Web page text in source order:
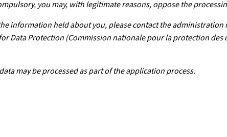
you may, with legitimate reasons, oppose the
information held about you, please contact the
Data Protection (Commission nationale pour la protection des
may be processed as part of the application process.